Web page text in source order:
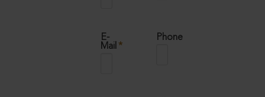
Mandatory
field
E-
Mail *
Phone